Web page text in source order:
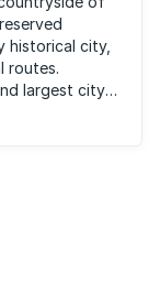
historical city,
routes.
largest city